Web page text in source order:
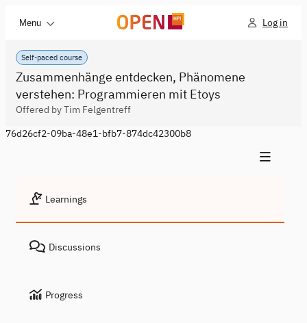
Menu Log in
Self-paced course
Zusammenhänge entdecken, Phänomene
verstehen: Programmieren mit Etoys
Offered by Tim Felgentreff
76d26cf2-09ba-48e1-bfb7-874dc42300b8
Learnings
Discussions
Progress